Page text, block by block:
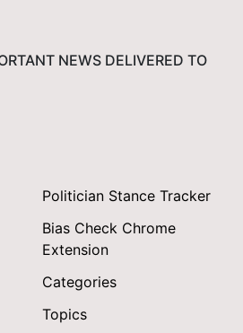
NEWS DELIVERED TO
Politician Stance Tracker
Bias Check Chrome
Extension
Categories
Topics